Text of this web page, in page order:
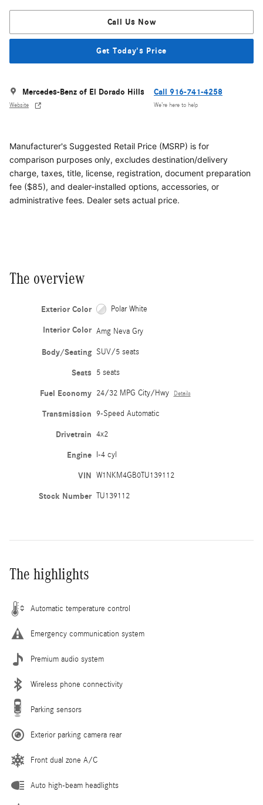
Call Us Now
Get Today's Price
Mercedes-Benz of El Dorado Hills
Website
Call 916-741-4258
We’re here to help
Manufacturer's Suggested Retail Price (MSRP) is for
comparison purposes only, excludes destination/delivery
charge, taxes, title, license, registration, document preparation
fee ($85), and dealer-installed options, accessories, or
administrative fees. Dealer sets actual price.
The overview
Exterior Color Polar White
Interior Color Amg Neva Gry
Body/Seating SUV/5 seats
Seats 5 seats
Fuel Economy 24/32 MPG City/Hwy Details
Transmission 9-Speed Automatic
Drivetrain 4x2
Engine I-4 cyl
VIN W1NKM4GB0TU139112
Stock Number TU139112
The highlights
Automatic temperature control
Emergency communication system
Premium audio system
Wireless phone connectivity
Parking sensors
Exterior parking camera rear
Front dual zone A/C
Auto high-beam headlights